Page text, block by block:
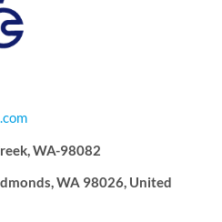
WA-98082
WA 98026, United